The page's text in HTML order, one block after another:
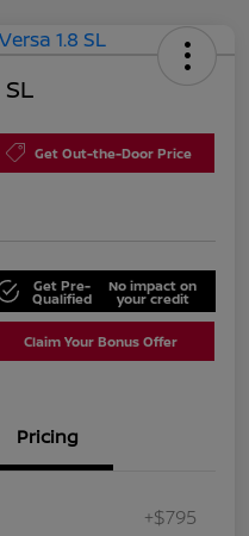
Get Out-the-Door Price
Get Pre-
Qualified
No impact on
your credit
Claim Your Bonus Offer
Pricing
+$795